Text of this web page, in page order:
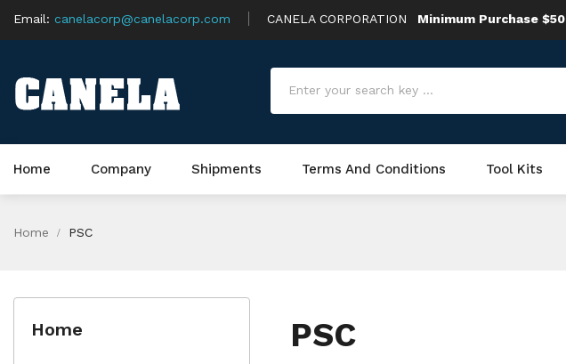
Email: canelacorp@canelacorp.com CANELA CORPORATION Minimum Purchase $50
Home Company Shipments Terms And Conditions Tool Kits
Home PSC
Home PSC